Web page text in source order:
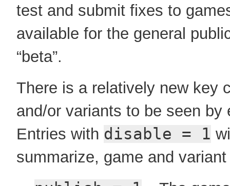
test and submit fixes to
available for the general
“beta”.
There is a relatively new key
and/or variants to be seen
Entries with disable = 1
summarize, game and